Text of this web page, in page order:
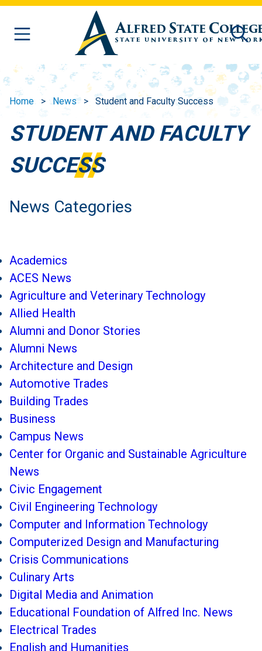
Skip to main content
Home News Student and Faculty Success
STUDENT AND FACULTY
SUCCESS
News Categories
Academics
ACES News
Agriculture and Veterinary Technology
Allied Health
Alumni and Donor Stories
Alumni News
Architecture and Design
Automotive Trades
Building Trades
Business
Campus News
Center for Organic and Sustainable Agriculture
News
Civic Engagement
Civil Engineering Technology
Computer and Information Technology
Computerized Design and Manufacturing
Crisis Communications
Culinary Arts
Digital Media and Animation
Educational Foundation of Alfred Inc. News
Electrical Trades
English and Humanities